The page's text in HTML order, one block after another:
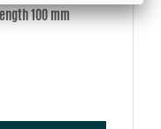
100 mm